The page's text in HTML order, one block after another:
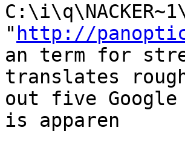
" http://
an term for
translates
out five
is apparen